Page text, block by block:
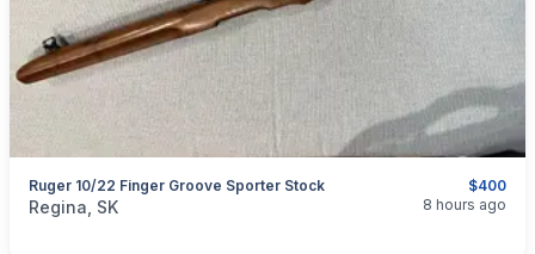
$400
Ruger 10/22 Finger Groove Sporter Stock
categories:Sporting GoodsGuns
Regina, SK 8 hours ago